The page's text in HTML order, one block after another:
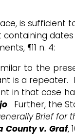
is
¶11 n. 4:
to the
is a repeater.
in that case
. Further, the
Brief for
County v. Graf,